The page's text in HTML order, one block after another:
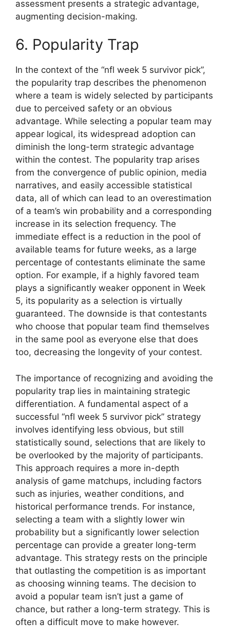
assessment presents a strategic advantage,
augmenting decision-making.
6. Popularity Trap
In the context of the “nfl week 5 survivor pick”,
the popularity trap describes the phenomenon
where a team is widely selected by participants
due to perceived safety or an obvious
advantage. While selecting a popular team may
appear logical, its widespread adoption can
diminish the long-term strategic advantage
within the contest. The popularity trap arises
from the convergence of public opinion, media
narratives, and easily accessible statistical
data, all of which can lead to an overestimation
of a team’s win probability and a corresponding
increase in its selection frequency. The
immediate effect is a reduction in the pool of
available teams for future weeks, as a large
percentage of contestants eliminate the same
option. For example, if a highly favored team
plays a significantly weaker opponent in Week
5, its popularity as a selection is virtually
guaranteed. The downside is that contestants
who choose that popular team find themselves
in the same pool as everyone else that does
too, decreasing the longevity of your contest.
The importance of recognizing and avoiding the
popularity trap lies in maintaining strategic
differentiation. A fundamental aspect of a
successful “nfl week 5 survivor pick” strategy
involves identifying less obvious, but still
statistically sound, selections that are likely to
be overlooked by the majority of participants.
This approach requires a more in-depth
analysis of game matchups, including factors
such as injuries, weather conditions, and
historical performance trends. For instance,
selecting a team with a slightly lower win
probability but a significantly lower selection
percentage can provide a greater long-term
advantage. This strategy rests on the principle
that outlasting the competition is as important
as choosing winning teams. The decision to
avoid a popular team isn’t just a game of
chance, but rather a long-term strategy. This is
often a difficult move to make however.